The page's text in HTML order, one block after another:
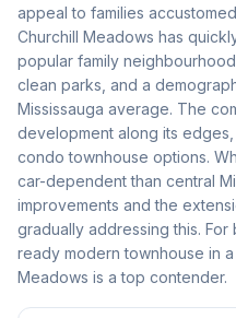
appeal to families
Churchill Meadows has
popular family
clean parks, and a
Mississauga average. The
development along its
condo townhouse options.
car-dependent than central
improvements and the
gradually addressing this.
ready modern townhouse in
Meadows is a top contender.